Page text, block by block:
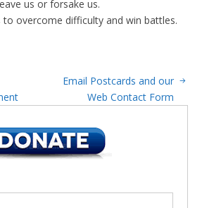
us or forsake us.
to overcome difficulty and win battles.
Email Postcards and our
Web Contact Form